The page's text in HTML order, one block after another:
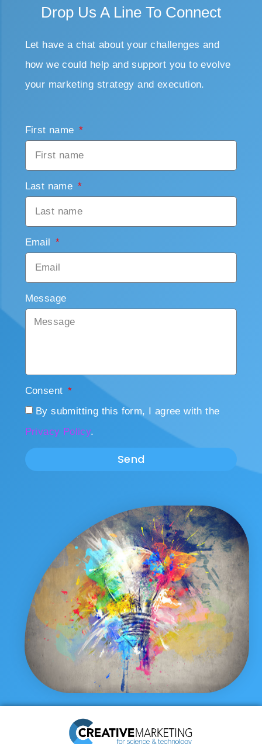
Drop Us A Line To Connect
Let have a chat about your challenges and
how we could help and support you to evolve
your marketing strategy and execution.
First name
Last name
Email
Message
Consent
By submitting this form, I agree with the
Privacy Policy.
Send